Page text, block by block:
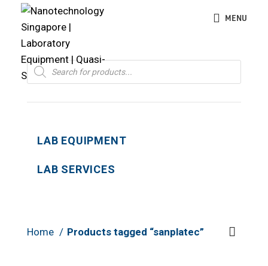
MENU
Products
search
LAB EQUIPMENT
LAB SERVICES
Home Products tagged “sanplatec”